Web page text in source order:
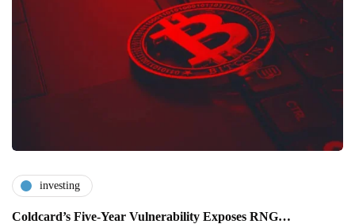
investing
Coldcard’s Five-Year Vulnerability Exposes RNG…